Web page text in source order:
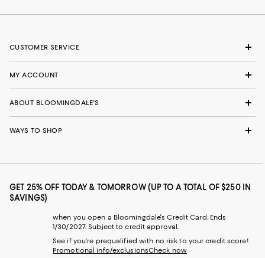
CUSTOMER SERVICE
MY ACCOUNT
ABOUT BLOOMINGDALE'S
WAYS TO SHOP
GET 25% OFF TODAY & TOMORROW (UP TO A TOTAL OF $250 IN
SAVINGS)
when you open a Bloomingdale's Credit Card. Ends
1/30/2027. Subject to credit approval.
See if you're prequalified with no risk to your credit score!
Promotional info/exclusionsCheck now